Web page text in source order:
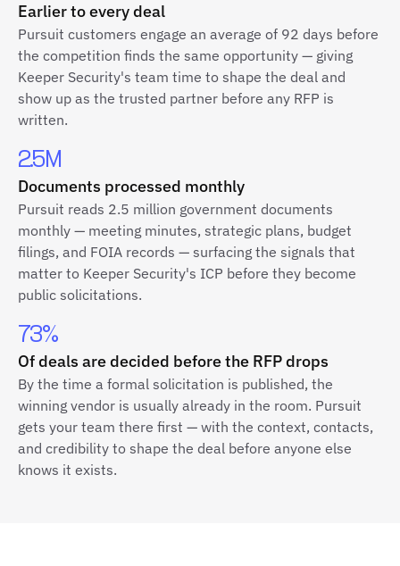
Earlier to every deal
Pursuit customers engage an average of 92 days before
the competition finds the same opportunity — giving
Keeper Security's team time to shape the deal and
show up as the trusted partner before any RFP is
written.
2.5M
Documents processed monthly
Pursuit reads 2.5 million government documents
monthly — meeting minutes, strategic plans, budget
filings, and FOIA records — surfacing the signals that
matter to Keeper Security's ICP before they become
public solicitations.
73%
Of deals are decided before the RFP drops
By the time a formal solicitation is published, the
winning vendor is usually already in the room. Pursuit
gets your team there first — with the context, contacts,
and credibility to shape the deal before anyone else
knows it exists.